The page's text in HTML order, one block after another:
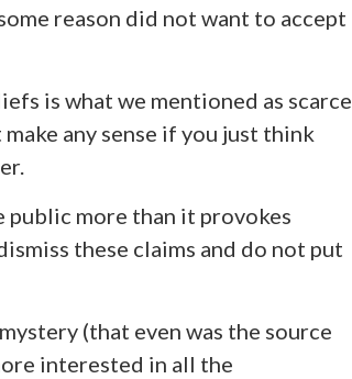
reason did not want to accept
is what we mentioned as scarce
any sense if you just think
public more than it provokes
these claims and do not put
(that even was the source
interested in all the